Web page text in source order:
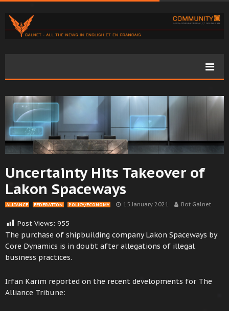
Uncertainty Hits Takeover of
Lakon Spaceways
ALLIANCE FEDERATION POLICY/ECONOMY 15 January 2021 Bot Galnet
Post Views: 955
The purchase of shipbuilding company Lakon Spaceways by
Core Dynamics is in doubt after allegations of illegal
business practices.
Irfan Karim reported on the recent developments for The
Alliance Tribune: